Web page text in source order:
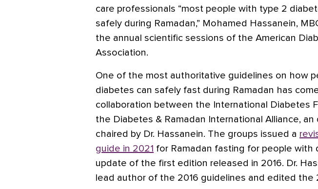
care professionals “most people with type 2
safely during Ramadan,” Mohamed Hassanein,
the annual scientific sessions of the American
Association.
One of the most authoritative guidelines on how
diabetes can safely fast during Ramadan has
collaboration between the International Diabetes
the Diabetes & Ramadan International Alliance, an
chaired by Dr. Hassanein. The groups issued a
guide in 2021 for Ramadan fasting for people with
update of the first edition released in 2016. Dr.
lead author of the 2016 guidelines and edited the